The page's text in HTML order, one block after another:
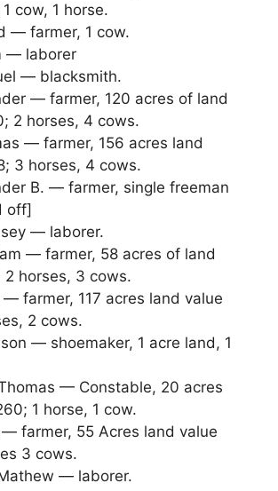
cow, 1 horse.
— farmer, 1 cow.
— laborer
— blacksmith.
— farmer, 120 acres of land
2 horses, 4 cows.
— farmer, 156 acres land
3 horses, 4 cows.
B. — farmer, single freeman
off]
— laborer.
— farmer, 58 acres of land
horses, 3 cows.
farmer, 117 acres land value
2 cows.
— shoemaker, 1 acre land, 1
— Constable, 20 acres
1 horse, 1 cow.
farmer, 55 Acres land value
3 cows.
— laborer.